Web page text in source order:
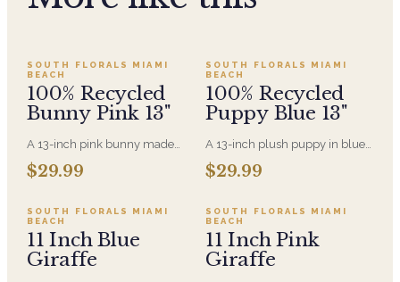
SOUTH FLORALS MIAMI
BEACH
100% Recycled
Bunny Pink 13"
A 13-inch pink bunny made
entirely from recycled
materials, soft-filled and
option for anyone who'd rather
the plush came with a smaller
footprint.
$29.99
SOUTH FLORALS MIAMI
BEACH
100% Recycled
Puppy Blue 13"
A 13-inch plush puppy in blue,
made entirely from recycled
material. A new-baby gift that
the hospital room or the first
visit home.
$29.99
SOLD OUT
SOUTH FLORALS MIAMI
BEACH
11 Inch Blue
Giraffe
SOLD OUT
SOUTH FLORALS MIAMI
BEACH
11 Inch Pink
Giraffe